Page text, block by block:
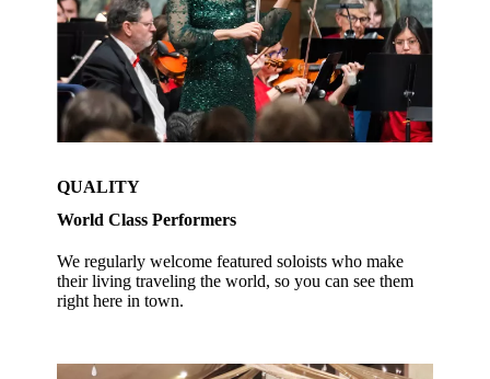
QUALITY
World Class Performers
We regularly welcome featured soloists who make
their living traveling the world, so you can see them
right here in town.